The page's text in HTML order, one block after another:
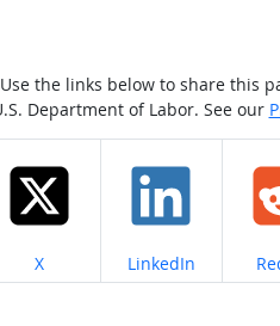
the links below to share this
Department of Labor. See our
Share on
X Share on
LinkedIn